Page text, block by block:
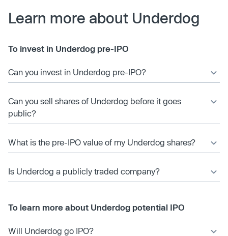
Learn more about Underdog
To invest in Underdog pre-IPO
Can you invest in Underdog pre-IPO?
Can you sell shares of Underdog before it goes
public?
What is the pre-IPO value of my Underdog shares?
Is Underdog a publicly traded company?
To learn more about Underdog potential IPO
Will Underdog go IPO?